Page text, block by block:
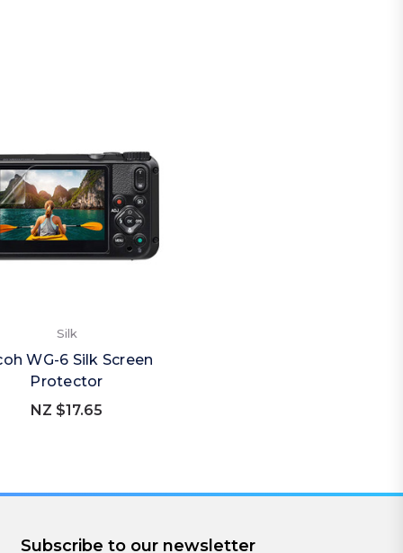
Silk
WG-6 Silk Screen
Protector
NZ $17.65
Subscribe to our newsletter